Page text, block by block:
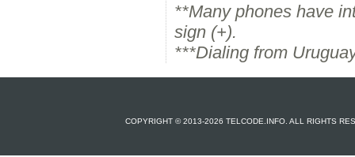
**Many phones have
sign (+).
***Dialing from
COPYRIGHT © 2013-2026 TELCODE.INFO. ALL RIGHTS